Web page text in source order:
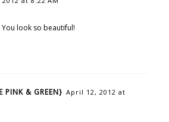
look so beautiful!
PINK & GREEN} April 12, 2012 at